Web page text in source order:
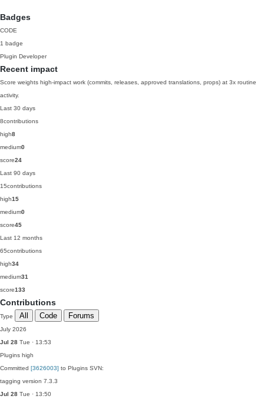
Badges
CODE
1 badge
Plugin Developer
Recent impact
Score weights high-impact work (commits, releases, approved translations, props) at 3x routine
activity.
Last 30 days
8contributions
high8
medium0
score24
Last 90 days
15contributions
high15
medium0
score45
Last 12 months
65contributions
high34
medium31
score133
Contributions
Type All Code Forums
July 2026
Jul 28 Tue · 13:53
Plugins high
Committed [3626003] to Plugins SVN:
tagging version 7.3.3
Jul 28 Tue · 13:50